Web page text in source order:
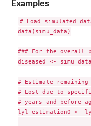
Examples
# Load simulated
data(simu_data)
### For the overall
diseased <-
# Estimate
# Lost due to
# years and before
lyl_estimation0 <-